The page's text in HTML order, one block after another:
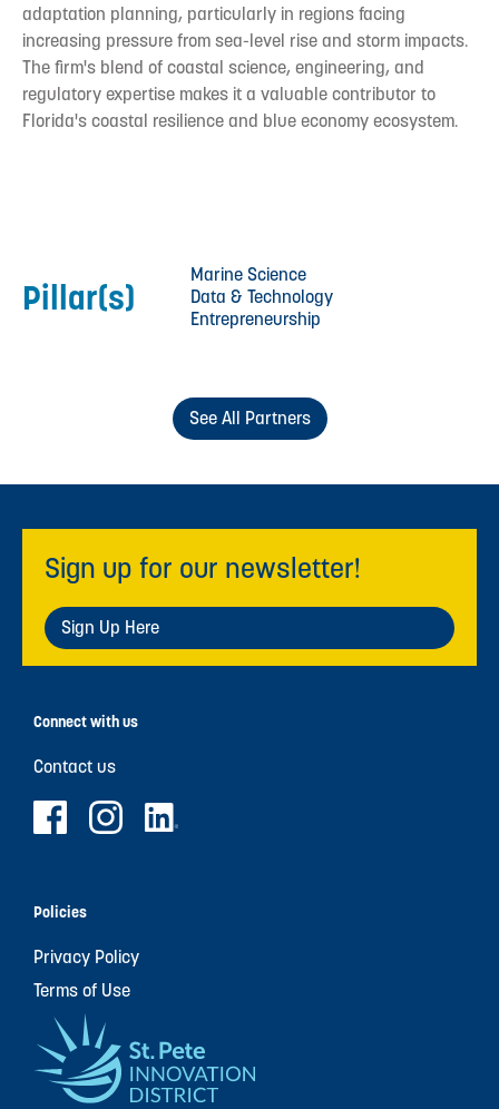
adaptation planning, particularly in regions facing
increasing pressure from sea-level rise and storm impacts.
The firm's blend of coastal science, engineering, and
regulatory expertise makes it a valuable contributor to
Florida's coastal resilience and blue economy ecosystem.
Pillar(s)
Marine Science
Data & Technology
Entrepreneurship
See All Partners
Sign up for our newsletter!
Sign Up Here
Connect with us
Contact us
Policies
Privacy Policy
Terms of Use